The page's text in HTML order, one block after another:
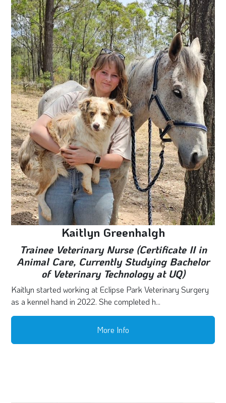
Kaitlyn Greenhalgh
Trainee Veterinary Nurse (Certificate II in
Animal Care, Currently Studying Bachelor
of Veterinary Technology at UQ)
Kaitlyn started working at Eclipse Park Veterinary Surgery
as a kennel hand in 2022. She completed h...
More Info